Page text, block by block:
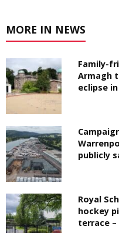
MORE IN NEWS
Family-
Armagh
eclipse
publicly
Royal
hockey
terrace